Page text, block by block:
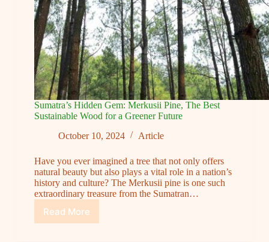
Sumatra’s Hidden Gem: Merkusii Pine, The Best
Sustainable Wood for a Greener Future
October 10, 2024
Article
Have you ever imagined a tree that not only offers
natural beauty but also plays a vital role in a nation’s
history and culture? The Merkusii pine is one such
extraordinary treasure from the Sumatran…
Read More
Sumatra’s